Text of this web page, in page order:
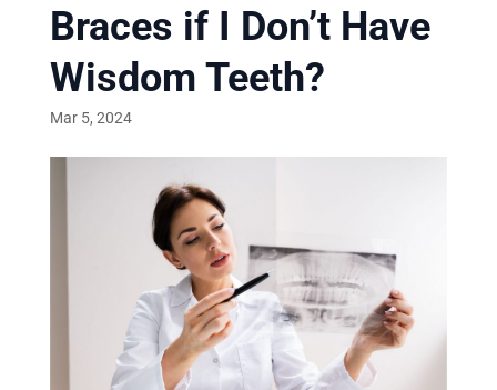
Braces if I Don’t Have
Wisdom Teeth?
Mar 5, 2024